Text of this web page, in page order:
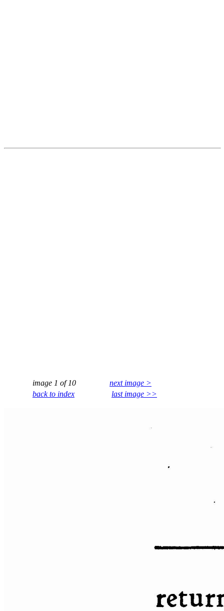
image 1 of 10
next image >
back to index
last image >>